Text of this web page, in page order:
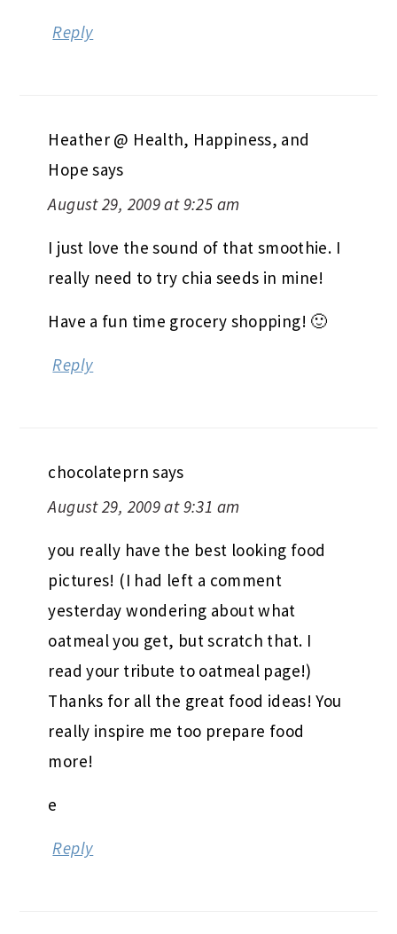
Reply
Heather @ Health, Happiness, and
Hope says
August 29, 2009 at 9:25 am
I just love the sound of that smoothie. I
really need to try chia seeds in mine!
Have a fun time grocery shopping! 🙂
Reply
chocolateprn says
August 29, 2009 at 9:31 am
you really have the best looking food
pictures! (I had left a comment
yesterday wondering about what
oatmeal you get, but scratch that. I
read your tribute to oatmeal page!)
Thanks for all the great food ideas! You
really inspire me too prepare food
more!
e
Reply